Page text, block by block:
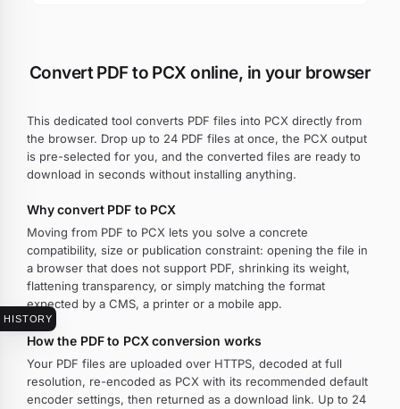
HISTORY
Convert PDF to PCX online, in your browser
This dedicated tool converts PDF files into PCX directly from
the browser. Drop up to 24 PDF files at once, the PCX output
is pre-selected for you, and the converted files are ready to
download in seconds without installing anything.
Why convert PDF to PCX
Moving from PDF to PCX lets you solve a concrete
compatibility, size or publication constraint: opening the file in
a browser that does not support PDF, shrinking its weight,
flattening transparency, or simply matching the format
expected by a CMS, a printer or a mobile app.
How the PDF to PCX conversion works
Your PDF files are uploaded over HTTPS, decoded at full
resolution, re-encoded as PCX with its recommended default
encoder settings, then returned as a download link. Up to 24